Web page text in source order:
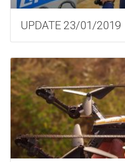
UPDATE 23/01/2019